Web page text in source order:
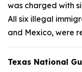
was charged with
All six illegal
and Mexico, were
Texas National